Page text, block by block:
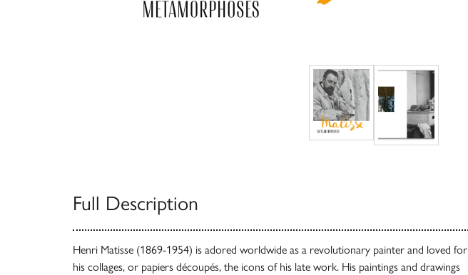
Full Description
Henri Matisse (1869-1954) is adored worldwide as a revolutionary painter and loved for
his collages, or papiers découpés, the icons of his late work. His paintings and drawings